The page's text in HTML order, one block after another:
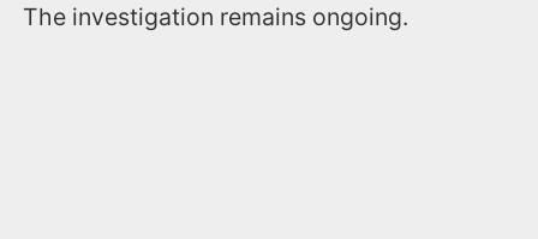
The investigation remains ongoing.